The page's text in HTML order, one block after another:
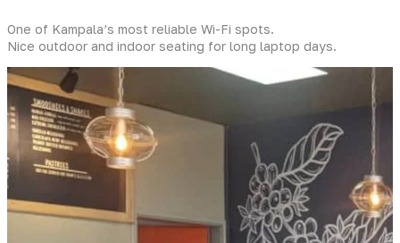
One of Kampala’s most reliable Wi-Fi spots.
Nice outdoor and indoor seating for long laptop days.